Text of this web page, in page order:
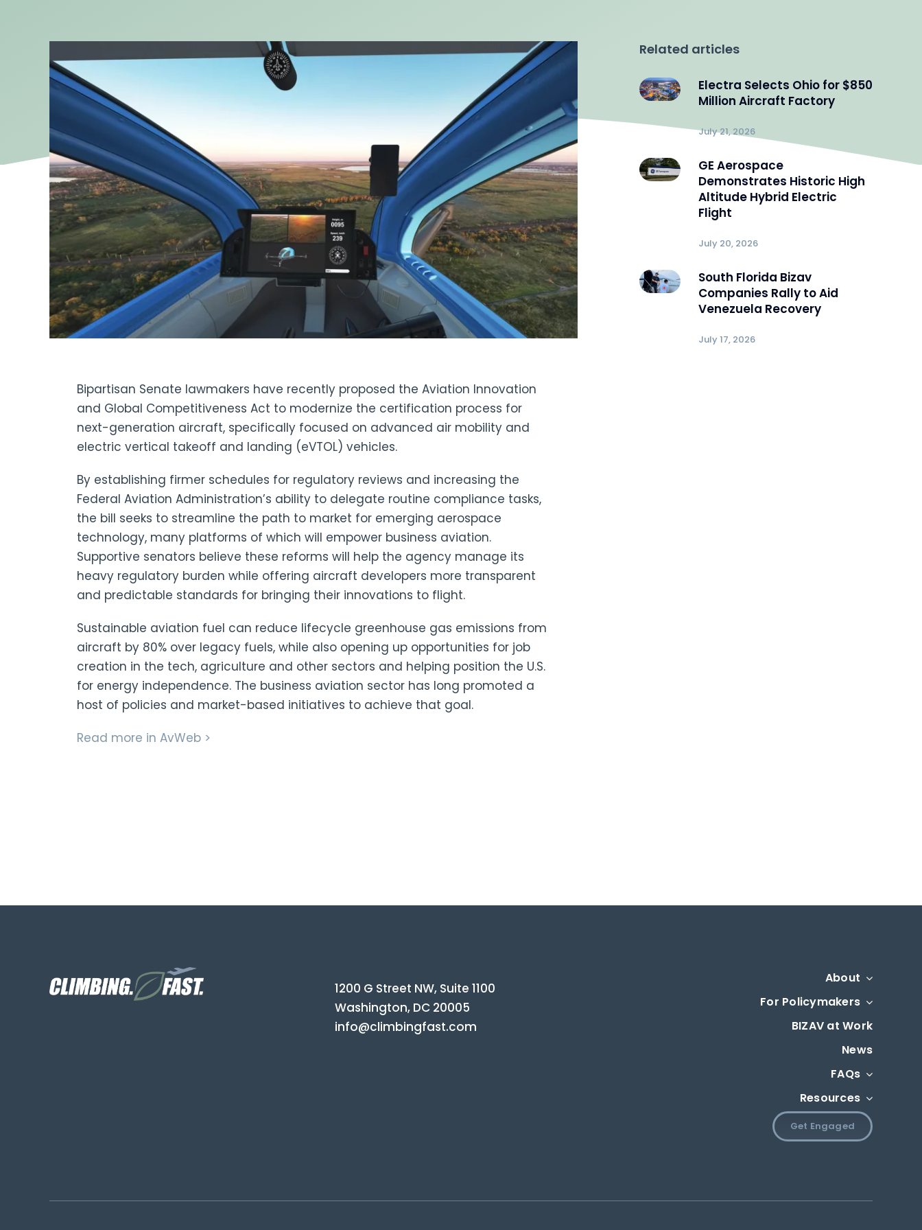
Bipartisan Senate lawmakers have recently proposed the Aviation Innovation
and Global Competitiveness Act to modernize the certification process for
next-generation aircraft, specifically focused on advanced air mobility and
electric vertical takeoff and landing (eVTOL) vehicles.
By establishing firmer schedules for regulatory reviews and increasing the
Federal Aviation Administration’s ability to delegate routine compliance tasks,
the bill seeks to streamline the path to market for emerging aerospace
technology, many platforms of which will empower business aviation.
Supportive senators believe these reforms will help the agency manage its
heavy regulatory burden while offering aircraft developers more transparent
and predictable standards for bringing their innovations to flight.
Sustainable aviation fuel can reduce lifecycle greenhouse gas emissions from
aircraft by 80% over legacy fuels, while also opening up opportunities for job
creation in the tech, agriculture and other sectors and helping position the U.S.
for energy independence. The business aviation sector has long promoted a
host of policies and market-based initiatives to achieve that goal.
Read more in AvWeb >
Related articles
Electra Selects Ohio for $850
Million Aircraft Factory
July 21, 2026
GE Aerospace
Demonstrates Historic High
Altitude Hybrid Electric
Flight
July 20, 2026
South Florida Bizav
Companies Rally to Aid
Venezuela Recovery
July 17, 2026
1200 G Street NW, Suite 1100
Washington, DC 20005
info@climbingfast.com
About
For Policymakers
BIZAV at Work
News
FAQs
Resources
Get Engaged